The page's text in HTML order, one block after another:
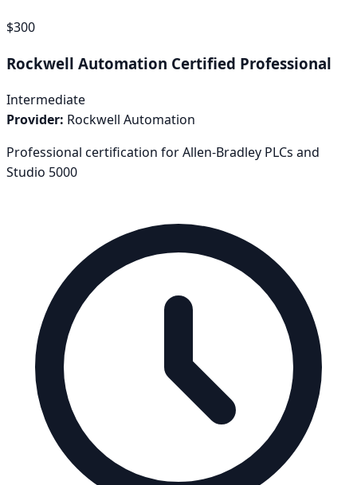
$300
Rockwell Automation Certified Professional
Intermediate
Provider: Rockwell Automation
Professional certification for Allen-Bradley PLCs and
Studio 5000